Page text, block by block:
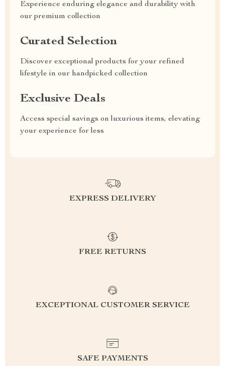
Experience enduring elegance and durability with
our premium collection
Curated Selection
Discover exceptional products for your refined
lifestyle in our handpicked collection
Exclusive Deals
Access special savings on luxurious items, elevating
your experience for less
EXPRESS DELIVERY
FREE RETURNS
EXCEPTIONAL CUSTOMER SERVICE
SAFE PAYMENTS